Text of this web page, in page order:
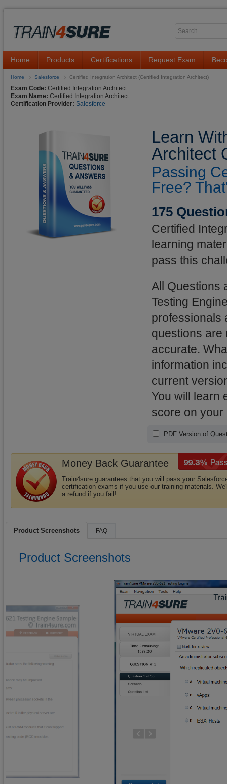
Home Products Certifications Request Exam
Home Salesforce Certified Integration Architect (Certified Integration Architect)
Exam Code: Certified Integration Architect
Exam Name: Certified Integration Architect
Certification Provider: Salesforce
Learn
Architect
Passing
Free?
175
Certified
learning
pass this
All Questions
Testing
professionals
questions are
accurate.
information
current
You will learn
score on
PDF Version of
Money Back Guarantee
Train4sure guarantees that you will pass your
certification exams if you use our training materials.
a refund if you fail!
Product Screenshots FAQ
Product Screenshots